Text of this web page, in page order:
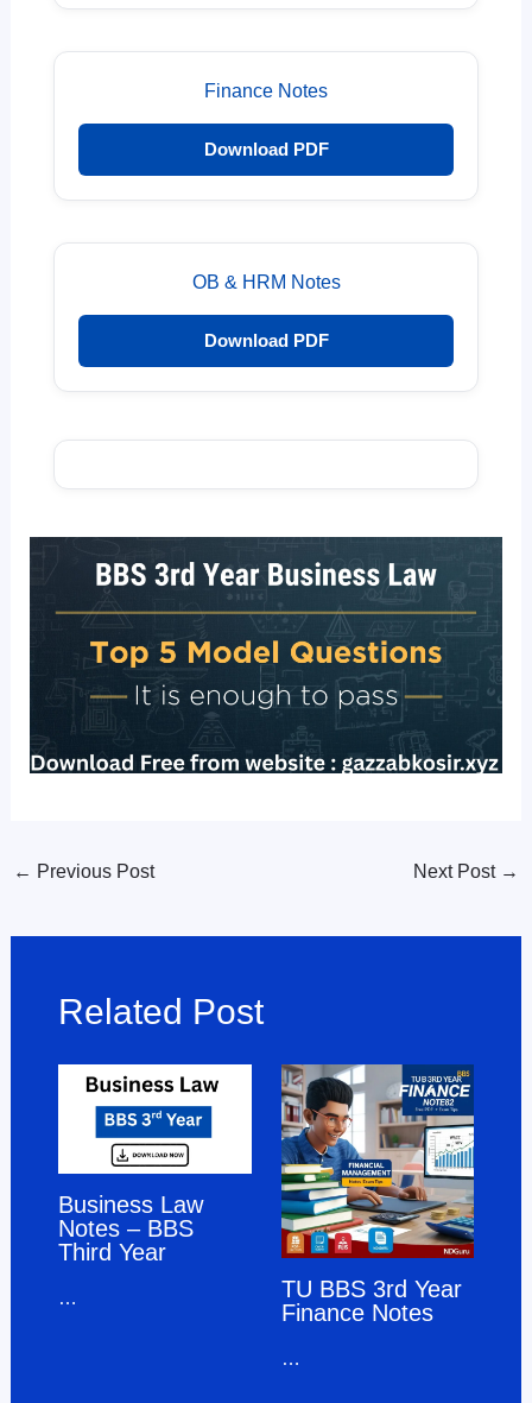
Finance Notes
Download PDF
OB & HRM Notes
Download PDF
← Previous Post Next Post →
Related Post
Business Law
Notes – BBS
Third Year
…
TU BBS 3rd Year
Finance Notes
…